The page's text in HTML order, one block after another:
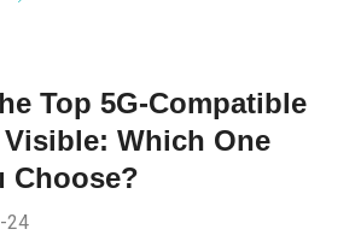
Top 5G-Compatible
Which One
Choose?
24